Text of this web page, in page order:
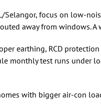
Selangor, focus on low-
away from windows. A
earthing, RCD
monthly test runs
with bigger air-con